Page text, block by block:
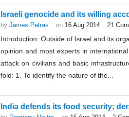
Israeli genocide and its willing
by James Petras on 16 Aug 2014 21
Introduction: Outside of Israel and its
opinion and most experts in
attack on civilians and basic
fold: 1. To identify the nature of the...
India defends its food security;